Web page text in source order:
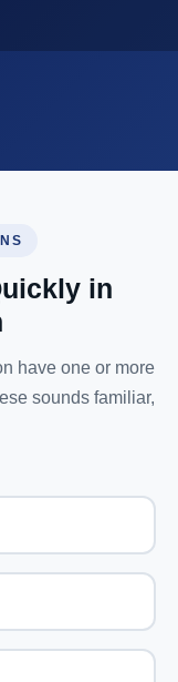
in
have one or more
sounds familiar,